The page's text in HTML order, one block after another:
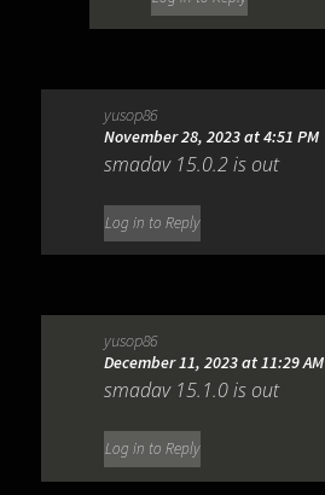
yusop86
November 28, 2023 at 4:51 PM
smadav 15.0.2 is out
Log in to Reply
yusop86
December 11, 2023 at 11:29 AM
smadav 15.1.0 is out
Log in to Reply